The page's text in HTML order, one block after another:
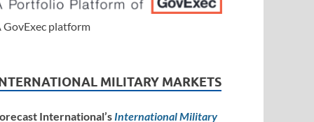
GovExec platform
MILITARY MARKETS
International’s International Military